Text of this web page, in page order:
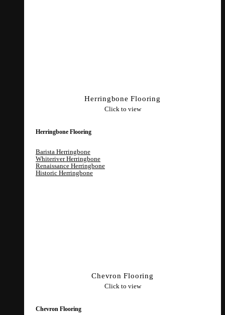
Herringbone Flooring
Click to view
Herringbone Flooring
Barista Herringbone
Whiteriver Herringbone
Renaissance Herringbone
Historic Herringbone
Chevron Flooring
Click to view
Chevron Flooring